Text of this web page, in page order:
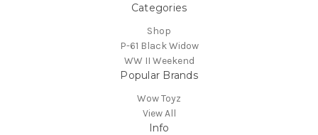
Categories
Shop
P-61 Black Widow
WW II Weekend
Popular Brands
Wow Toyz
View All
Info